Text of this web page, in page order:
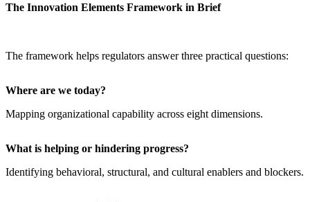
The Innovation Elements Framework in Brief
The framework helps regulators answer three practical questions:
Where are we today?
Mapping organizational capability across eight dimensions.
What is helping or hindering progress?
Identifying behavioral, structural, and cultural enablers and blockers.